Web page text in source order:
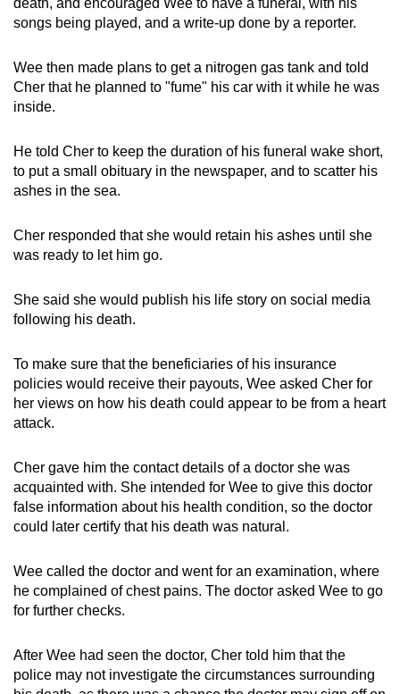
songs being played, and a write-up done by a reporter.
Wee then made plans to get a nitrogen gas tank and told
Cher that he planned to "fume" his car with it while he was
inside.
He told Cher to keep the duration of his funeral wake short,
to put a small obituary in the newspaper, and to scatter his
ashes in the sea.
Cher responded that she would retain his ashes until she
was ready to let him go.
She said she would publish his life story on social media
following his death.
To make sure that the beneficiaries of his insurance
policies would receive their payouts, Wee asked Cher for
her views on how his death could appear to be from a heart
attack.
Cher gave him the contact details of a doctor she was
acquainted with. She intended for Wee to give this doctor
false information about his health condition, so the doctor
could later certify that his death was natural.
Wee called the doctor and went for an examination, where
he complained of chest pains. The doctor asked Wee to go
for further checks.
After Wee had seen the doctor, Cher told him that the
police may not investigate the circumstances surrounding